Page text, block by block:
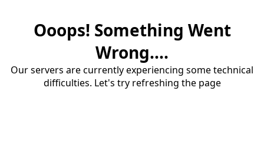
Ooops! Something Went
Wrong....
Our servers are currently experiencing some technical
difficulties. Let's try refreshing the page